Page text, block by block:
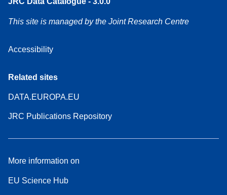
This site is managed by the Joint Research Centre
Accessibility
Related sites
DATA.EUROPA.EU
JRC Publications Repository
More information on
EU Science Hub